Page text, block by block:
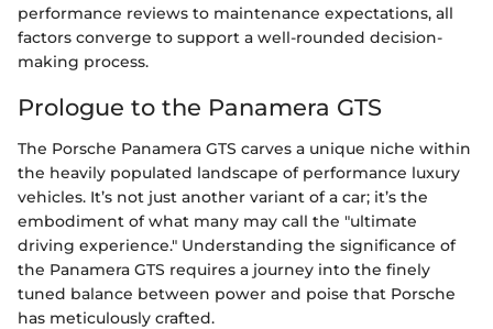
performance reviews to maintenance expectations, all
factors converge to support a well-rounded decision-
making process.
Prologue to the Panamera GTS
The Porsche Panamera GTS carves a unique niche within
the heavily populated landscape of performance luxury
vehicles. It’s not just another variant of a car; it’s the
embodiment of what many may call the "ultimate
driving experience." Understanding the significance of
the Panamera GTS requires a journey into the finely
tuned balance between power and poise that Porsche
has meticulously crafted.